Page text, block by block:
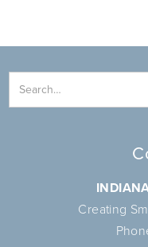
Creating